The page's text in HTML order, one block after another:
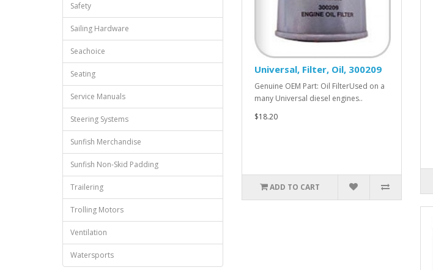
Safety
Sailing Hardware
Seachoice
Seating
Service Manuals
Steering Systems
Sunfish Merchandise
Sunfish Non-Skid Padding
Trailering
Trolling Motors
Ventilation
Watersports
Universal, Filter, Oil, 300209
Genuine OEM Part: Oil FilterUsed on a
many Universal diesel engines..
$18.20
ADD TO CART